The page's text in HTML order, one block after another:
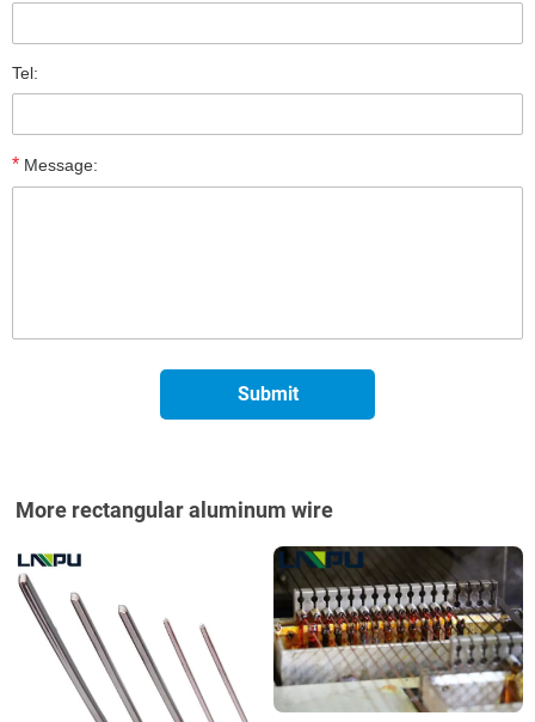
Tel:
* Message:
More rectangular aluminum wire